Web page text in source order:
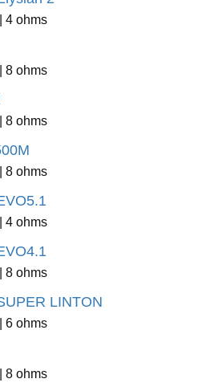
4 ohms
8 ohms
8 ohms
8 ohms
4 ohms
8 ohms
LINTON
6 ohms
8 ohms